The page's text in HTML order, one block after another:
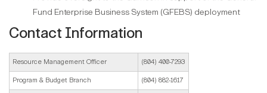
Fund Enterprise Business System (GFEBS) deployment
Contact Information
Resource Management Officer (804) 400-7293
Program & Budget Branch (804) 882-1617